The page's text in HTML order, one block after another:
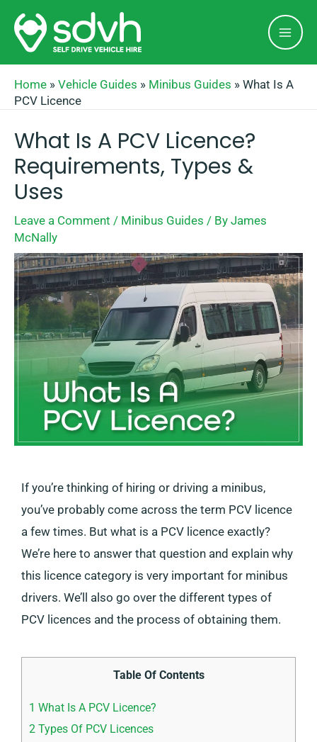
Skip
content
Home » Vehicle Guides » Minibus Guides » What Is A
PCV Licence
What Is A PCV Licence?
Requirements, Types &
Uses
Leave a Comment / Minibus Guides / By James
McNally
If you’re thinking of hiring or driving a minibus,
you’ve probably come across the term PCV licence
a few times. But what is a PCV licence exactly?
We’re here to answer that question and explain why
this licence category is very important for minibus
drivers. We’ll also go over the different types of
PCV licences and the process of obtaining them.
Table Of Contents
1 What Is A PCV Licence?
2 Types Of PCV Licences